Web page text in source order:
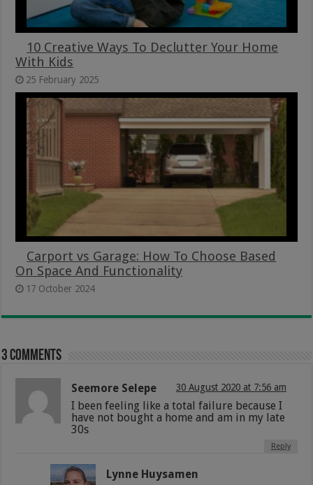
10 Creative Ways To Declutter Your Home
With Kids
25 February 2025
Carport vs Garage: How To Choose Based
On Space And Functionality
17 October 2024
3 comments
Seemore Selepe 30 August 2020 at 7:56 am
I been feeling like a total failure because I
have not bought a home and am in my late
30s
Reply
Lynne Huysamen